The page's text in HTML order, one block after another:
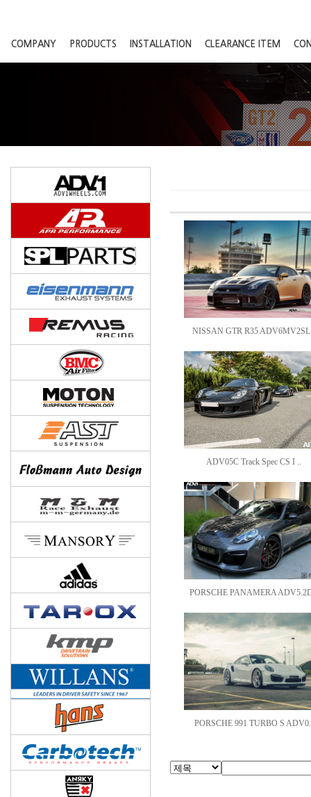
COMPANY PRODUCTS INSTALLATION CLEARANCE ITEM
NISSAN GTR R35
ADV05C Track Spec CS I ..
PORSCHE PANAMERA
PORSCHE 991 TURBO S